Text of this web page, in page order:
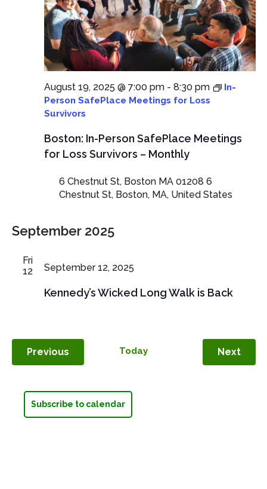
Boston: In-Person SafePlace Meetings
for Loss Survivors – Monthly
August 19, 2025 @ 7:00 pm- 8:30 pm
In-
Person SafePlace Meetings for Loss
Survivors
6 Chestnut St, Boston MA 01208 6
Chestnut St, Boston, MA, United States
September 2025
Fri
12
Kennedy’s Wicked Long Walk is Back
September 12, 2025
PreviousEvents Today Next
Subscribe to calendar